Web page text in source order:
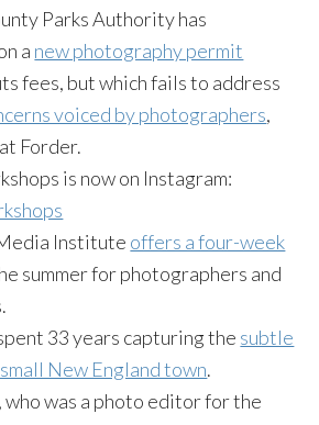
Parks Authority has
a new photography permit
fees, but which fails to address
voiced by photographers,
Forder.
is now on Instagram:
Institute offers a four-week
summer for photographers and
33 years capturing the subtle
New England town.
who was a photo editor for the